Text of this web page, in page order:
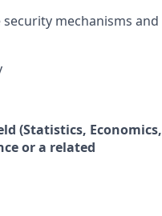
mechanisms and
(Statistics, Economics,
or a related